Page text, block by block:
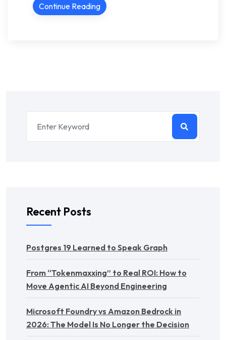
Continue Reading
Recent Posts
Postgres 19 Learned to Speak Graph
From “Tokenmaxxing” to Real ROI: How to
Move Agentic AI Beyond Engineering
Microsoft Foundry vs Amazon Bedrock in
2026: The Model Is No Longer the Decision